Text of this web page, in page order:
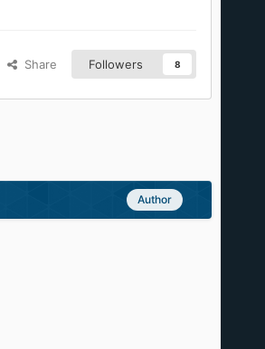
Share Followers 8
Author